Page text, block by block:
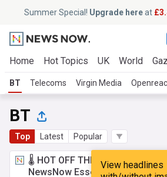
Summer Special! Upgrade hereat
Home Hot Topics UK World
BT Telecoms Virgin Media
BT
Top Latest Popular
View headlines
🌡️ HOT OFF THE PRESS!£3.49 a
NewsNow Essentials.Upgrade